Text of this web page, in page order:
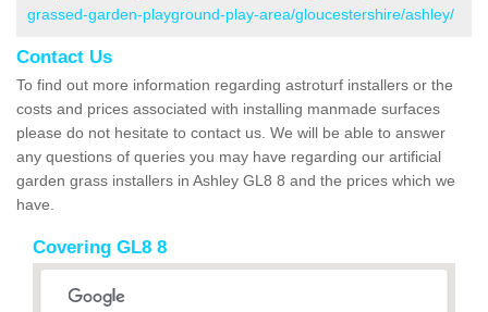
grassed-garden-playground-play-area/gloucestershire/ashley/
Contact Us
To find out more information regarding astroturf installers or the
costs and prices associated with installing manmade surfaces
please do not hesitate to contact us. We will be able to answer
any questions of queries you may have regarding our artificial
garden grass installers in Ashley GL8 8 and the prices which we
have.
Covering GL8 8